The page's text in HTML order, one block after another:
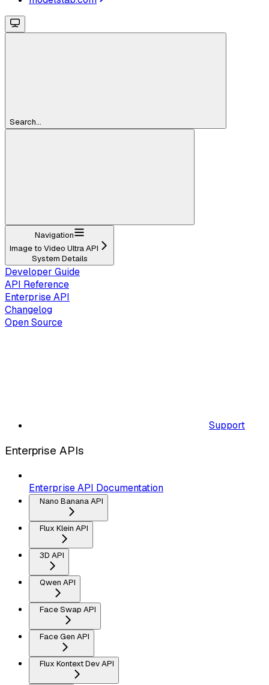
Search...
Navigation
Image to Video Ultra API
System Details
Developer Guide
API Reference
Enterprise API
Changelog
Open Source
Support
Enterprise APIs
Enterprise API Documentation
Nano Banana API
Flux Klein API
3D API
Qwen API
Face Swap API
Face Gen API
Flux Kontext Dev API